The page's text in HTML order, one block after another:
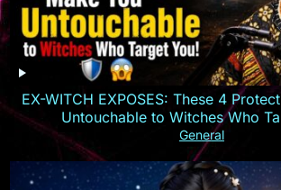
EX-WITCH EXPOSES: These 4
Untouchable to Witches Who
General